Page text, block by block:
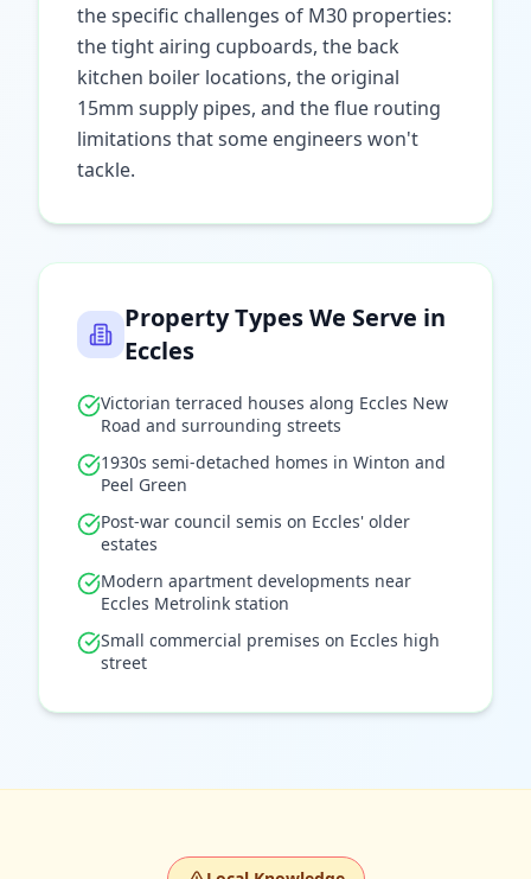
the specific challenges of M30 properties:
the tight airing cupboards, the back
kitchen boiler locations, the original
15mm supply pipes, and the flue routing
limitations that some engineers won't
tackle.
Property Types We Serve in
Eccles
Victorian terraced houses along Eccles New
Road and surrounding streets
1930s semi-detached homes in Winton and
Peel Green
Post-war council semis on Eccles' older
estates
Modern apartment developments near
Eccles Metrolink station
Small commercial premises on Eccles high
street